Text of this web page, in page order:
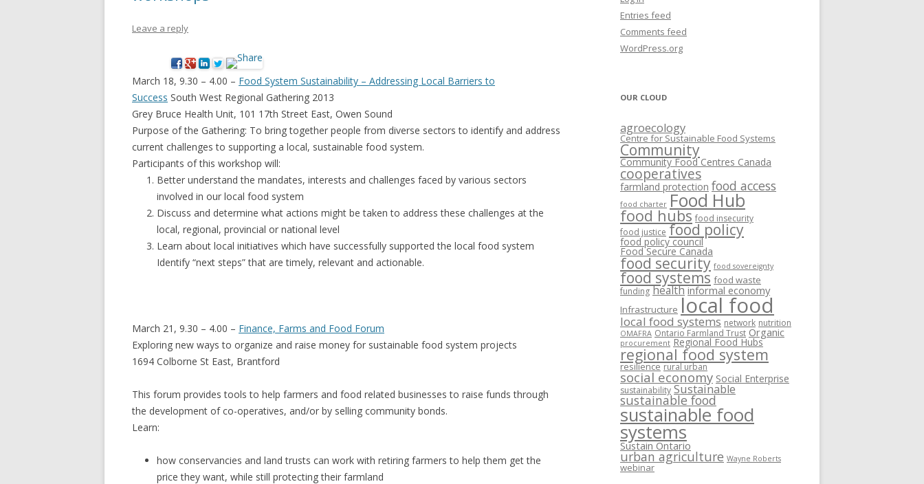
SUBVERSIONS FROM THE
ECONOMY
CASE STUDIES FROM THE SOCIAL
ECONOMY IN NORTHWESTERN
ONTARIO
ONTARIO
THE CLOVERBELT LOCAL FOOD
CENTRE
THE ONTARIO EAST ALTERNATIVE
LAND USE SERVICES (ALUS)
PROGRAM
THE GUELPH CENTRE FOR URBAN
ORGANIC FARMING
SEED SAVING IN ATLANTIC
COMMUNITY)
WORKING PAPERS
Leave a reply
March 18, 9.30 – 4.00 – Food System Sustainability – Addressing Local Barriers to
Success South West Regional Gathering 2013
Grey Bruce Health Unit, 101 17th Street East, Owen Sound
Purpose of the Gathering: To bring together people from diverse sectors to identify and address
current challenges to supporting a local, sustainable food system.
Participants of this workshop will:
Better understand the mandates, interests and challenges faced by various sectors
involved in our local food system
Discuss and determine what actions might be taken to address these challenges at the
local, regional, provincial or national level
Learn about local initiatives which have successfully supported the local food system
Identify “next steps” that are timely, relevant and actionable.
March 21, 9.30 – 4.00 – Finance, Farms and Food Forum
Exploring new ways to organize and raise money for sustainable food system projects
1694 Colborne St East, Brantford
This forum provides tools to help farmers and food related businesses to raise funds through
the development of co-operatives, and/or by selling community bonds.
Learn:
how conservancies and land trusts can work with retiring farmers to help them get the
price they want, while still protecting their farmland
Entries feed
Comments feed
WordPress.org
OUR CLOUD
agroecology
Centre for Sustainable Food Systems
Community
Community Food Centres Canada
cooperatives
farmland protection food access
food charter Food Hub
food hubs food insecurity
food justice food policy
food policy council
Food Secure Canada
food security food sovereignty
food systems food waste
funding health informal economy
Infrastructure local food
local food systems network nutrition
OMAFRA Ontario Farmland Trust Organic
procurement Regional Food Hubs
regional food system
resilience rural urban
social economy Social Enterprise
sustainability Sustainable
sustainable food
sustainable food
systems
Sustain Ontario
urban agriculture Wayne Roberts
webinar